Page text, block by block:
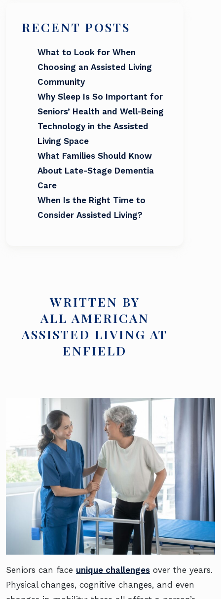
RECENT POSTS
What to Look for When
Choosing an Assisted Living
Community
Why Sleep Is So Important for
Seniors’ Health and Well-Being
Technology in the Assisted
Living Space
What Families Should Know
About Late-Stage Dementia
Care
When Is the Right Time to
Consider Assisted Living?
WRITTEN BY
ALL AMERICAN
ASSISTED LIVING AT
ENFIELD
Seniors can face unique challenges over the years.
Physical changes, cognitive changes, and even